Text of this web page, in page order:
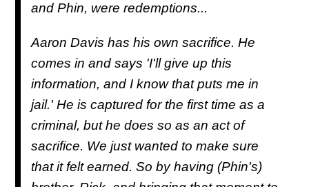
and Phin, were redemptions...
Aaron Davis has his own sacrifice. He
comes in and says 'I'll give up this
information, and I know that puts me in
jail.' He is captured for the first time as a
criminal, but he does so as an act of
sacrifice. We just wanted to make sure
that it felt earned. So by having (Phin's)